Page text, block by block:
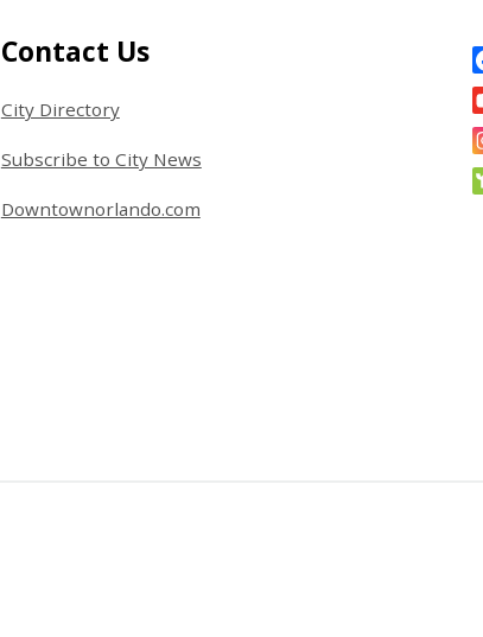
Site Footer
Contact Us
City Directory
Subscribe to City News
Downtownorlando.com